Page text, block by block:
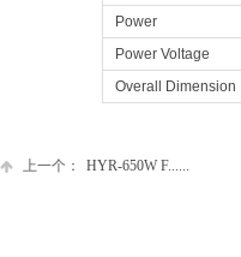
Power
Power Voltage
Overall Dimension
上一个： HYR-650W F......